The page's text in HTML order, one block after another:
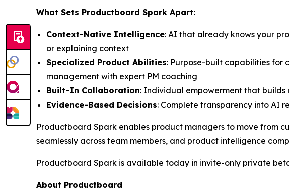
What Sets Productboard Spark Apart:
Context-Native Intelligence: AI that already knows your
or explaining context
Specialized Product Abilities: Purpose-built capabilities for
management with expert PM coaching
Built-In Collaboration: Individual empowerment that
Evidence-Based Decisions: Complete transparency into AI
Productboard Spark enables product managers to move from
seamlessly across team members, and product intelligence
Productboard Spark is available today in invite-only private
About Productboard